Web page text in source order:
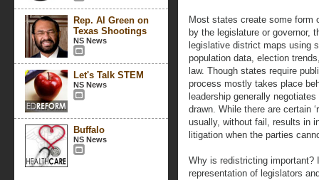
Rep. Al Green on
Texas Shootings
NS News
Let's Talk STEM
NS News
Buffalo
NS News
Most states create some form
by the legislature or governor,
legislative district maps using
population data, election
law. Though states require
process mostly takes place
leadership generally
drawn. While there are certain
usually, without fail, results in
litigation when the parties
Why is redistricting
representation of legislators